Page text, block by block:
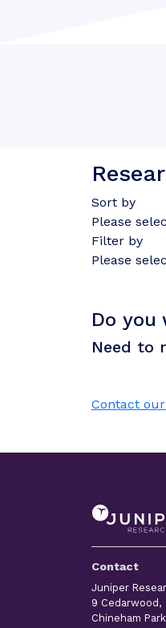
Sort by
Please
Filter by
Please
Do you
Need to
Contact
Contact
Juniper
9 Cedarwood,
Chineham